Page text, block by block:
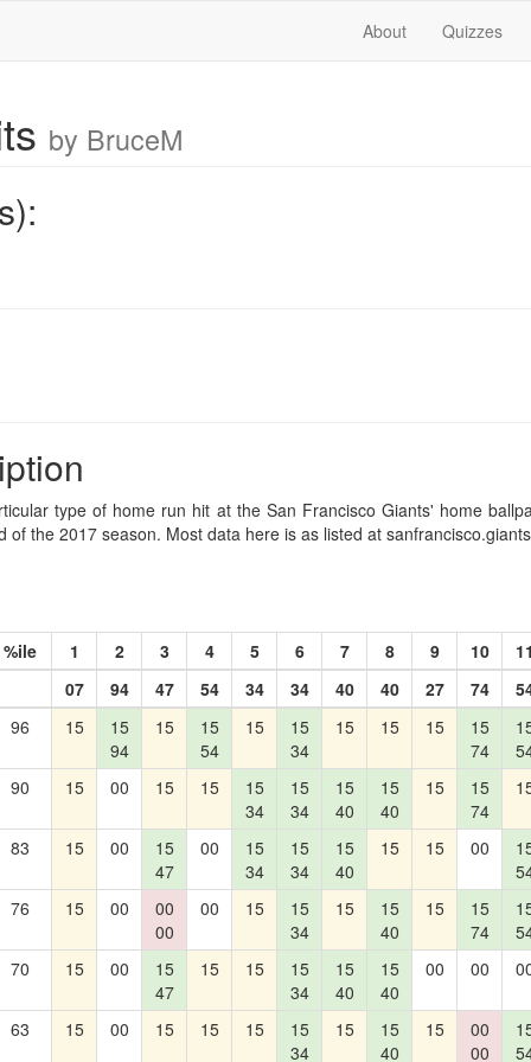
About Quizzes
by BruceM
type of home run hit at the San Francisco Giants' home
of the 2017 season. Most data here is as listed at
%ile 1 2 3 4 5 6 7 8 9 10
07
94 47 54 34 34 40 40 27 74
96
15
15
94
15
15
54
15
15
34
15 15 15
15
74
90
15 00 15 15
15
34
15
34
15
40
15
40
15
15
74
83 15 00
15
47
00
15
34
15
34
15
40
15 15 00
76
15 00
00
00
00 15
15
34
15
15
40
15
15
74
70
15 00
15
47
15 15
15
34
15
40
15
40
00 00
63 15 00 15 15 15
15
34
15
15
40
15
00
00